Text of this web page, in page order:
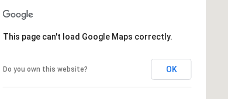
This page can't load Google Maps correctly.
Do you own this website? OK